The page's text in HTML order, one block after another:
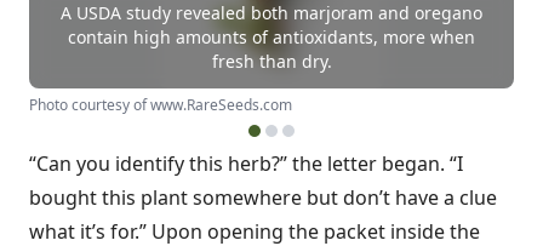
A USDA study revealed both marjoram and oregano
contain high amounts of antioxidants, more when
fresh than dry.
Photo courtesy of www.RareSeeds.com
“Can you identify this herb?” the letter began. “I
bought this plant somewhere but don’t have a clue
what it’s for.” Upon opening the packet inside the